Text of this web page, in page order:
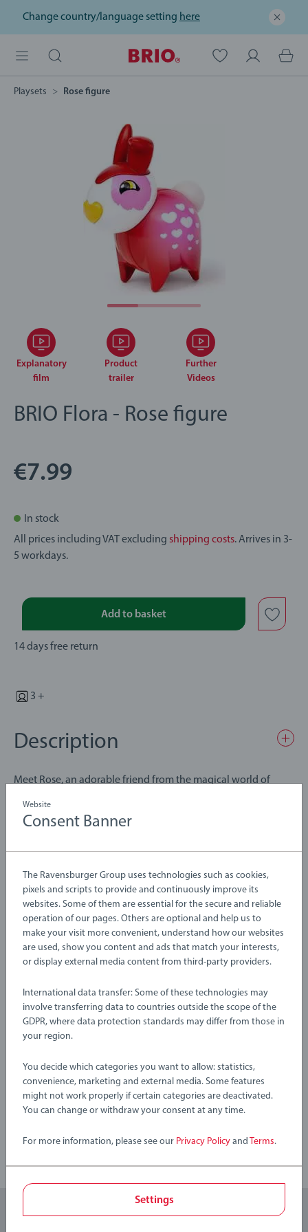
Change country/language setting here
Playsets Rose figure
Explanatory
film
Product
trailer
Further
Videos
BRIO Flora - Rose figure
€7.99
In stock
All prices including VAT excluding shipping costs. Arrives in 3-
5 workdays.
Add to basket
14 days free return
3 +
Description
Meet Rose, an adorable friend from the magical world of
ears, Rose is always ready for snuggles. This playful Flora
figure loves collecting flowers and other goodies with its
is the perfect companion to help your child develop through
open-ended, creative play.
About BRIO Flora: Step into BRIO Flora, where a community
of tiny friends explore a magical flower world filled with
colourful adventures. Every playset brings the joy of nature
and berries as they weave their own imaginative tales in an
enchanting open-ended world.
36204 BRIO Flora Rose includes 1 piece: 1x Flora Figure
(Rose).
Article number:
63620400
EAN:
Warning and manufacturer information
No Reviews submitted yet
0/0
Write a Review
Website
Consent Banner
The Ravensburger Group uses technologies such as cookies,
pixels and scripts to provide and continuously improve its
websites. Some of them are essential for the secure and reliable
operation of our pages. Others are optional and help us to
make your visit more convenient, understand how our websites
are used, show you content and ads that match your interests,
or display external media content from third-party providers.
International data transfer: Some of these technologies may
involve transferring data to countries outside the scope of the
GDPR, where data protection standards may differ from those in
your region.
You decide which categories you want to allow: statistics,
convenience, marketing and external media. Some features
might not work properly if certain categories are deactivated.
You can change or withdraw your consent at any time.
For more information, please see our Privacy Policy and Terms.
Settings